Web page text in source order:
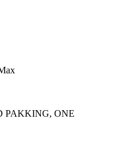
PAKKING, ONE